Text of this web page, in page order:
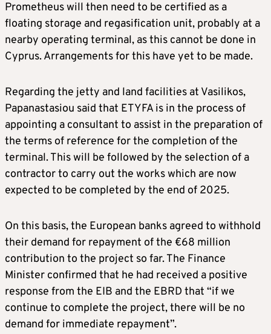
Prometheus will then need to be certified as a
floating storage and regasification unit, probably at a
nearby operating terminal, as this cannot be done in
Cyprus. Arrangements for this have yet to be made.
Regarding the jetty and land facilities at Vasilikos,
Papanastasiou said that ETYFA is in the process of
appointing a consultant to assist in the preparation of
the terms of reference for the completion of the
terminal. This will be followed by the selection of a
contractor to carry out the works which are now
expected to be completed by the end of 2025.
On this basis, the European banks agreed to withhold
their demand for repayment of the €68 million
contribution to the project so far. The Finance
Minister confirmed that he had received a positive
response from the EIB and the EBRD that “if we
continue to complete the project, there will be no
demand for immediate repayment”.